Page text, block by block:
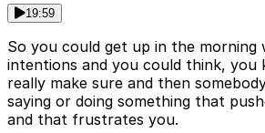
19:59
So you could get up in the
intentions and you could think, you
really make sure and then
saying or doing something that
and that frustrates you.